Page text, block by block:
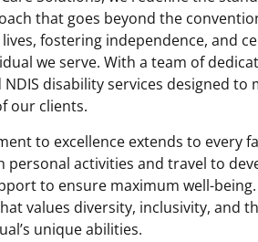
that goes beyond the
fostering independence, and
we serve. With a team of
disability services designed to
our clients.
to excellence extends to every
personal activities and travel to
to ensure maximum well-
values diversity, inclusivity, and
unique abilities.